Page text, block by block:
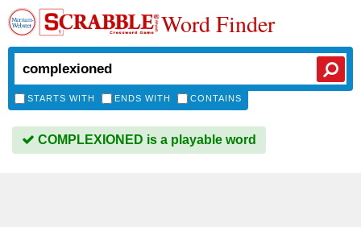
Word Finder
STARTS WITH ENDS WITH CONTAINS
COMPLEXIONED is a playable word